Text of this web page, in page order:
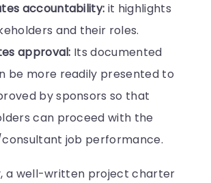
accountability: it highlights
and their roles.
approval: Its documented
be more readily presented to
by sponsors so that
can proceed with the
job performance.
a well-written project charter